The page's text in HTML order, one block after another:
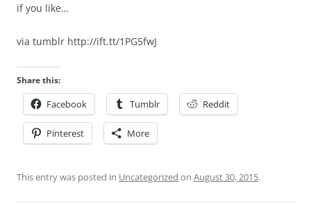
if you like…
via tumblr http://ift.tt/1PG5fwJ
Share this:
Facebook Tumblr Reddit
Pinterest More
This entry was posted in Uncategorized on August 30, 2015.